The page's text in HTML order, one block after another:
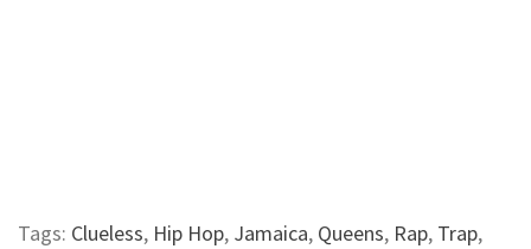
Tags: Clueless, Hip Hop, Jamaica, Queens, Rap, Trap,